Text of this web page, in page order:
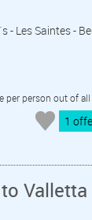
- Les Saintes -
per person out of
1
Valletta